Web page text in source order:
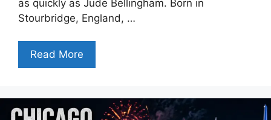
as quickly as Jude Bellingham. Born in
Stourbridge, England, …
Read More